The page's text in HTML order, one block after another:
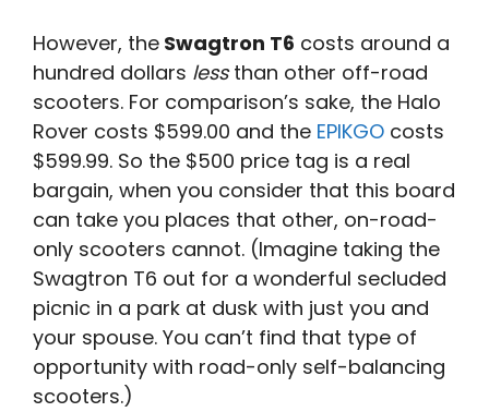
However, the Swagtron T6 costs around a
hundred dollars lessthan other off-road
scooters. For comparison’s sake, the Halo
Rover costs $599.00 and the EPIKGO costs
$599.99. So the $500 price tag is a real
bargain, when you consider that this board
can take you places that other, on-road-
only scooters cannot. (Imagine taking the
Swagtron T6 out for a wonderful secluded
picnic in a park at dusk with just you and
your spouse. You can’t find that type of
opportunity with road-only self-balancing
scooters.)